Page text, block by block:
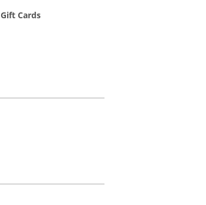
Gift Cards